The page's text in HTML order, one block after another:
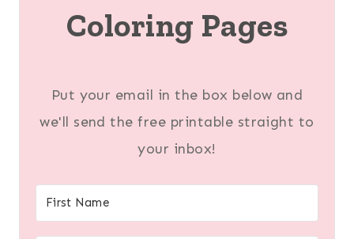
Coloring Pages
Put your email in the box below and
we'll send the free printable straight to
your inbox!